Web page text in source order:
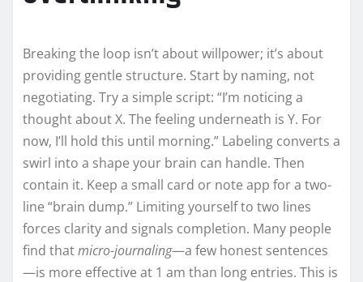
Breaking the loop isn’t about willpower; it’s about
providing gentle structure. Start by naming, not
negotiating. Try a simple script: “I’m noticing a
thought about X. The feeling underneath is Y. For
now, I’ll hold this until morning.” Labeling converts a
swirl into a shape your brain can handle. Then
contain it. Keep a small card or note app for a two-
line “brain dump.” Limiting yourself to two lines
forces clarity and signals completion. Many people
find thatmicro-journaling—a few honest sentences
—is more effective at 1 am than long entries. This is